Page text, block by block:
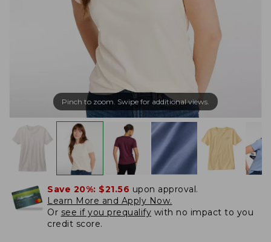
Pinch to zoom. Swipe for additional views.
Save 20%: $21.56 upon approval.
Learn More and Apply Now.
Or see if you prequalify with no impact to you
credit score.